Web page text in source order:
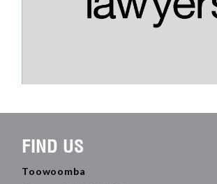
FIND US
Toowoomba